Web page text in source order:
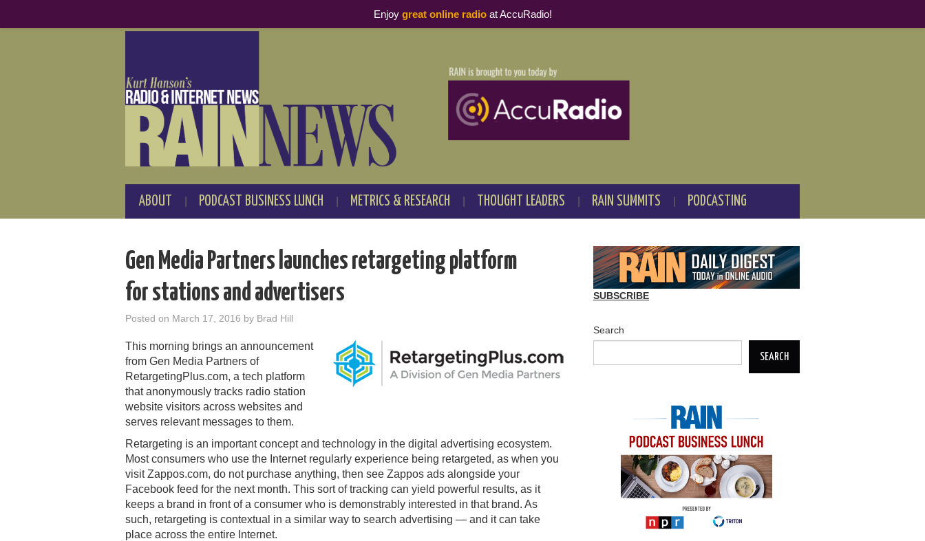
ABOUT PODCAST BUSINESS LUNCH METRICS & RESEARCH THOUGHT LEADERS RAIN SUMMITS PODCASTING
Gen Media Partners launches retargeting platform
for stations and advertisers
Posted on March 17, 2016 by Brad Hill
This morning brings an announcement
from Gen Media Partners of
RetargetingPlus.com, a tech platform
that anonymously tracks radio station
website visitors across websites and
serves relevant messages to them.
Retargeting is an important concept and technology in the digital advertising ecosystem.
Most consumers who use the Internet regularly experience being retargeted, as when you
visit Zappos.com, do not purchase anything, then see Zappos ads alongside your
Facebook feed for the next month. This sort of tracking can yield powerful results, as it
keeps a brand in front of a consumer who is demonstrably interested in that brand. As
such, retargeting is contextual in a similar way to search advertising — and it can take
place across the entire Internet.
SUBSCRIBE
Search
SEARCH
Enjoy great online radioat AccuRadio!